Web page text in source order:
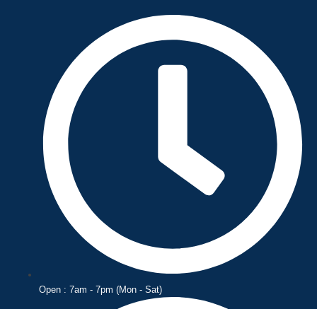
Open : 7am - 7pm (Mon - Sat)